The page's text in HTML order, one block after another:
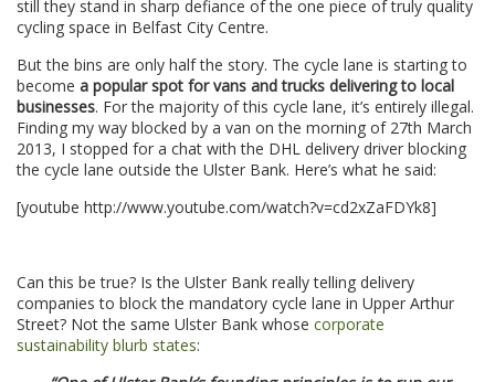
still they stand in sharp defiance of the one piece of truly quality
cycling space in Belfast City Centre.
But the bins are only half the story. The cycle lane is starting to
become a popular spot for vans and trucks delivering to local
businesses. For the majority of this cycle lane, it’s entirely illegal.
Finding my way blocked by a van on the morning of 27th March
2013, I stopped for a chat with the DHL delivery driver blocking
the cycle lane outside the Ulster Bank. Here’s what he said:
[youtube http://www.youtube.com/watch?v=cd2xZaFDYk8]
Can this be true? Is the Ulster Bank really telling delivery
companies to block the mandatory cycle lane in Upper Arthur
Street? Not the same Ulster Bank whose corporate
sustainability blurb states: